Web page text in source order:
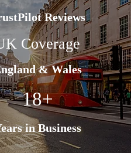
Reviews
Coverage
& Wales
18+
in Business